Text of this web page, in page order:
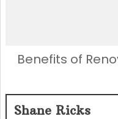
Benefits of
Shane Ricks